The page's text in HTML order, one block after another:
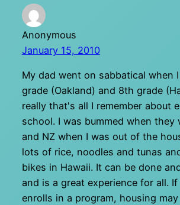
Anonymous
January 15, 2010
My dad went on sabbatical when
grade (Oakland) and 8th grade
really that's all I remember about
school. I was bummed when they
and NZ when I was out of the
lots of rice, noodles and tunas
bikes in Hawaii. It can be done
and is a great experience for all. If
enrolls in a program, housing